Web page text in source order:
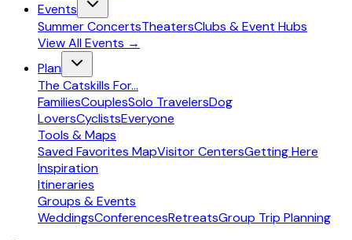
Events
Summer ConcertsTheatersClubs & Event Hubs
View AllEvents →
Plan
The Catskills For...
FamiliesCouplesSolo TravelersDog
LoversCyclistsEveryone
Tools & Maps
Saved Favorites MapVisitor CentersGetting Here
Inspiration
Itineraries
Groups & Events
WeddingsConferencesRetreatsGroup Trip Planning